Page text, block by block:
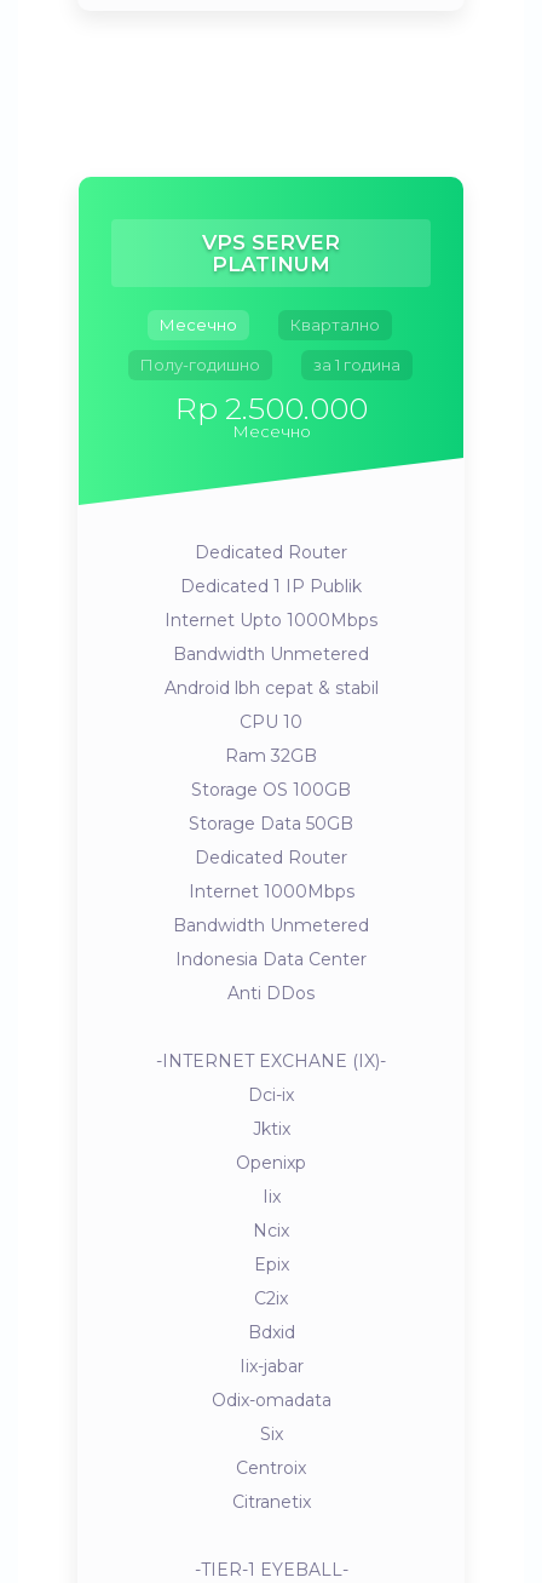
VPS SERVER
PLATINUM
Месечно Квартално
Полу-годишно за 1 година
Rp 2.500.000
Месечно
Dedicated Router
Dedicated 1 IP Publik
Internet Upto 1000Mbps
Bandwidth Unmetered
Android lbh cepat & stabil
CPU 10
Ram 32GB
Storage OS 100GB
Storage Data 50GB
Dedicated Router
Internet 1000Mbps
Bandwidth Unmetered
Indonesia Data Center
Anti DDos
-INTERNET EXCHANE (IX)-
Dci-ix
Jktix
Openixp
Iix
Ncix
Epix
C2ix
Bdxid
Iix-jabar
Odix-omadata
Six
Centroix
Citranetix
-TIER-1 EYEBALL-